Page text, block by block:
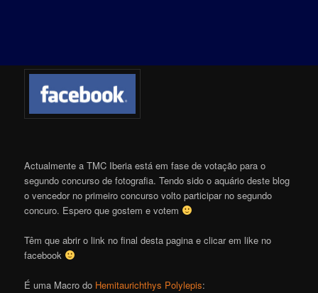
Actualmente a TMC Iberia está em fase de votação para o
segundo concurso de fotografia. Tendo sido o aquário deste blog
o vencedor no primeiro concurso volto participar no segundo
concuro. Espero que gostem e votem
Têm que abrir o link no final desta pagina e clicar em like no
facebook
É uma Macro do Hemitaurichthys Polylepis: